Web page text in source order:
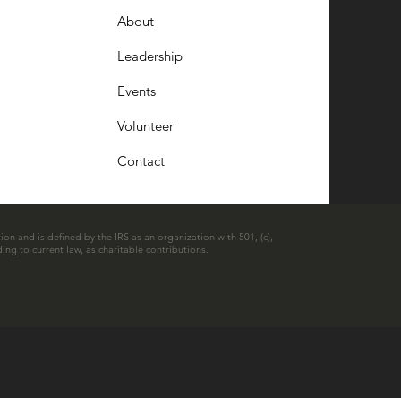
About
Leadership
Events
Volunteer
Contact
and is defined by the IRS as an organization with 501, (c),
to current law, as charitable contributions.